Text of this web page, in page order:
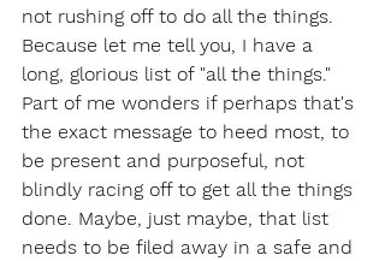
not rushing off to do all the things.
Because let me tell you, I have a
long, glorious list of "all the things."
Part of me wonders if perhaps that's
the exact message to heed most, to
be present and purposeful, not
blindly racing off to get all the things
done. Maybe, just maybe, that list
needs to be filed away in a safe and